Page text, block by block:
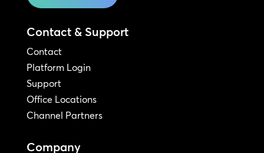
Contact & Support
Contact
Platform Login
Support
Office Locations
Channel Partners
Company